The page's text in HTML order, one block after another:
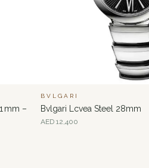
mm –
BVLGARI
Bvlgari Lcvea Steel 28mm
AED 12,400